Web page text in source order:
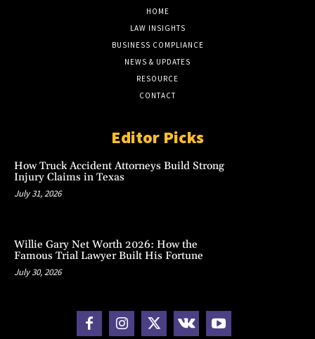
HOME
LAW INSIGHTS
BUSINESS COMPLIANCE
NEWS & UPDATES
RESOURCE
CONTACT
Editor Picks
How Truck Accident Attorneys Build Strong
Injury Claims in Texas
July 31, 2026
Willie Gary Net Worth 2026: How the
Famous Trial Lawyer Built His Fortune
July 30, 2026